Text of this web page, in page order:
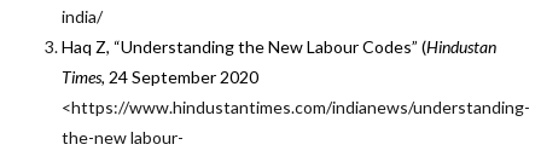
india/
Haq Z, “Understanding the New Labour Codes” (Hindustan
Times, 24 September 2020
<https://www.hindustantimes.com/indianews/understanding-
the-new labour-